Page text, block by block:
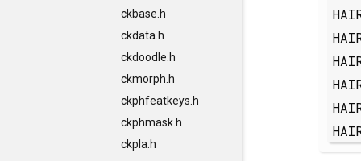
ckbase.h
ckdata.h
ckdoodle.h
ckmorph.h
ckphfeatkeys.h
ckphmask.h
ckpla.h